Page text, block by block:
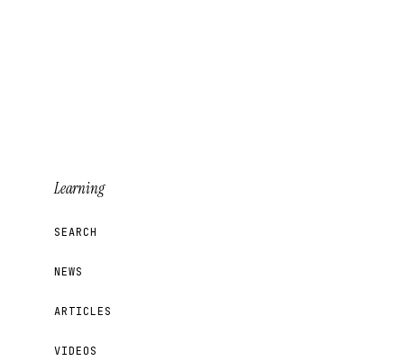
Learning
SEARCH
NEWS
ARTICLES
VIDEOS